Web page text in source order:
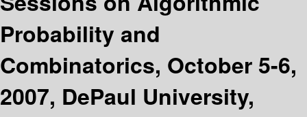
Probability and
Combinatorics, October 5-6,
2007, DePaul University,